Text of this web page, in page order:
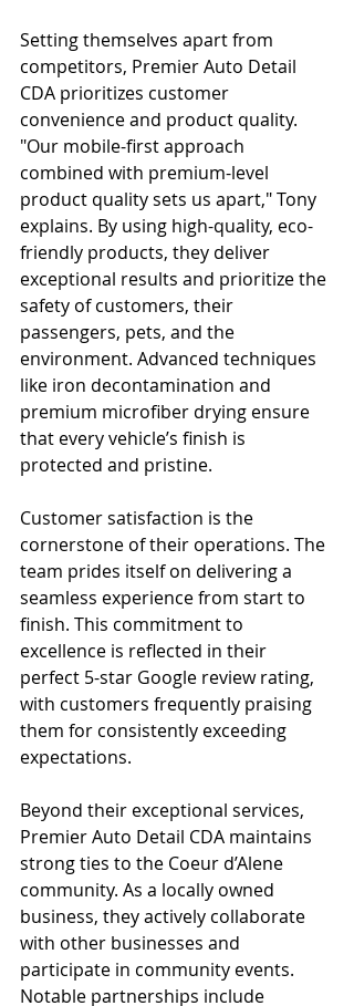
Setting themselves apart from
competitors, Premier Auto Detail
CDA prioritizes customer
convenience and product quality.
"Our mobile-first approach
combined with premium-level
product quality sets us apart," Tony
explains. By using high-quality, eco-
friendly products, they deliver
exceptional results and prioritize the
safety of customers, their
passengers, pets, and the
environment. Advanced techniques
like iron decontamination and
premium microfiber drying ensure
that every vehicle’s finish is
protected and pristine.
Customer satisfaction is the
cornerstone of their operations. The
team prides itself on delivering a
seamless experience from start to
finish. This commitment to
excellence is reflected in their
perfect 5-star Google review rating,
with customers frequently praising
them for consistently exceeding
expectations.
Beyond their exceptional services,
Premier Auto Detail CDA maintains
strong ties to the Coeur d’Alene
community. As a locally owned
business, they actively collaborate
with other businesses and
participate in community events.
Notable partnerships include